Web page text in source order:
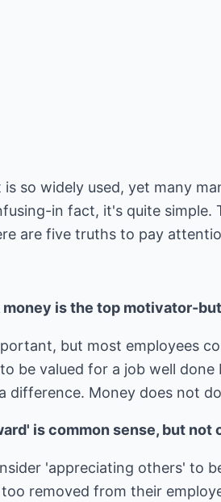
so widely used, yet many
in fact, it's quite simple.
are five truths to pay
is the top motivator-
but most employees
be valued for a job well
difference. Money does not
is common sense, but not
'appreciating others' to
removed from their